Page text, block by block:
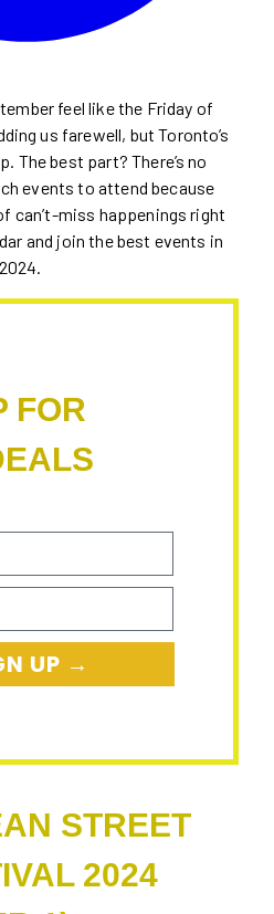
feel like the Friday of
us farewell, but Toronto’s
The best part? There’s no
events to attend because
can’t-miss happenings right
and join the best events in
FOR
UP →
STREET
2024